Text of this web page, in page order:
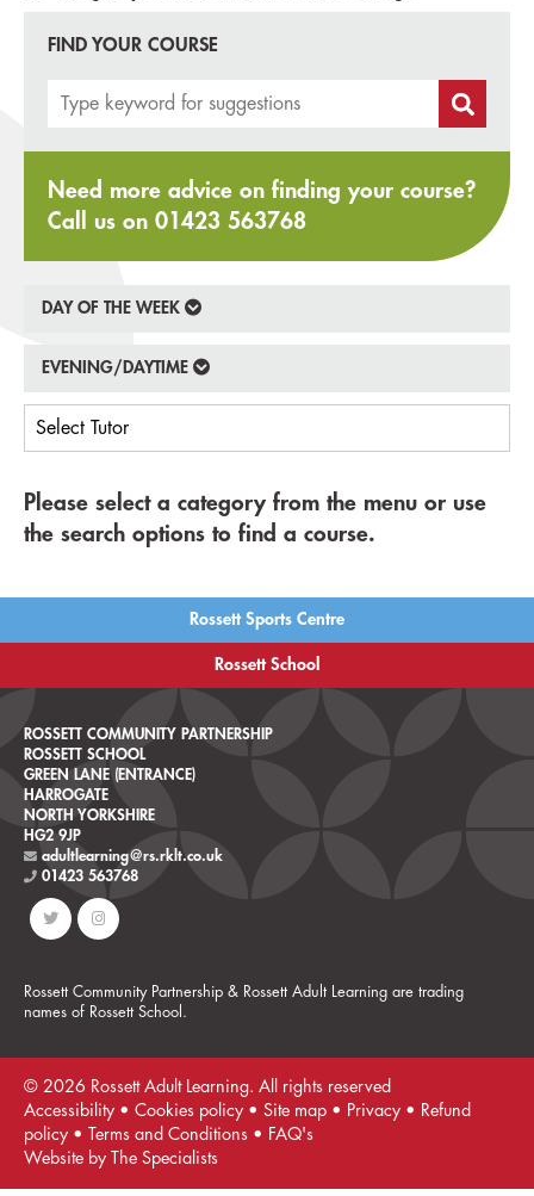
FIND YOUR COURSE
Need more advice on finding your course?
Call us on 01423 563768
DAY OF THE WEEK
EVENING/DAYTIME
Please select a category from the menu or use
the search options to find a course.
Rossett Sports Centre
Rossett School
ROSSETT COMMUNITY PARTNERSHIP
ROSSETT SCHOOL
GREEN LANE (ENTRANCE)
HARROGATE
NORTH YORKSHIRE
HG2 9JP
adultlearning@rs.rklt.co.uk
01423 563768
Rossett Community Partnership & Rossett Adult Learning are trading
names of Rossett School.
© 2026 Rossett Adult Learning. All rights reserved
Accessibility • Cookies policy • Site map • Privacy • Refund
policy • Terms and Conditions • FAQ's
Website by The Specialists